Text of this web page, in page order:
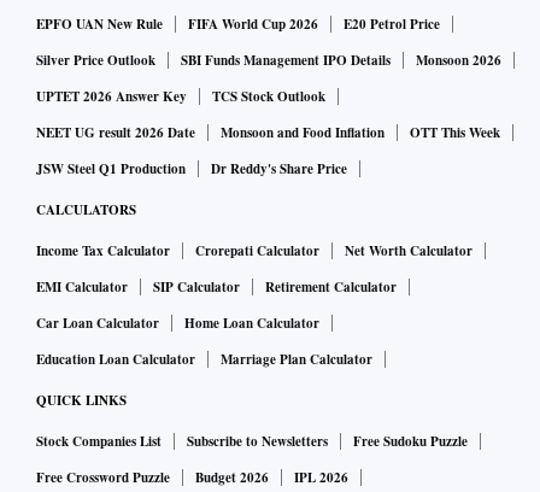
EPFO UAN New Rule
FIFA World Cup 2026
E20 Petrol Price
Silver Price Outlook
SBI Funds Management IPO Details
Monsoon 2026
UPTET 2026 Answer Key
TCS Stock Outlook
NEET UG result 2026 Date
Monsoon and Food Inflation
OTT This Week
JSW Steel Q1 Production
Dr Reddy's Share Price
CALCULATORS
Income Tax Calculator Crorepati Calculator
Net Worth Calculator
EMI Calculator
SIP Calculator
Retirement Calculator
Car Loan Calculator
Home Loan Calculator
Education Loan Calculator
Marriage Plan Calculator
QUICK LINKS
Stock Companies List Subscribe to Newsletters
Free Sudoku Puzzle
Free Crossword Puzzle
Budget 2026 IPL 2026